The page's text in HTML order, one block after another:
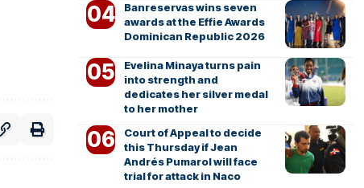
Banreservas wins seven
awards at the Effie Awards
Dominican Republic 2026
Evelina Minaya turns pain
into strength and
dedicates her silver medal
to her mother
Court of Appeal to decide
this Thursday if Jean
Andrés Pumarol will face
trial for attack in Naco